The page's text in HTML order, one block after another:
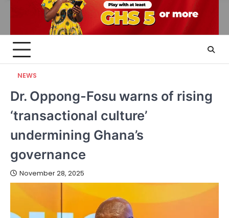
NEWS
Dr. Oppong-Fosu warns of rising
‘transactional culture’
undermining Ghana’s
governance
November 28, 2025